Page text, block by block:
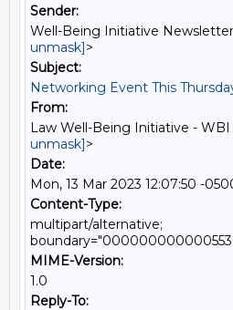
Sender:
Well-Being Initiative
unmask]>
Subject:
Networking Event This
From:
Law Well-Being Initiative - WBI
unmask]>
Date:
Mon, 13 Mar 2023 12:07:50 -
Content-Type:
multipart/alternative;
MIME-Version:
1.0
Reply-To: